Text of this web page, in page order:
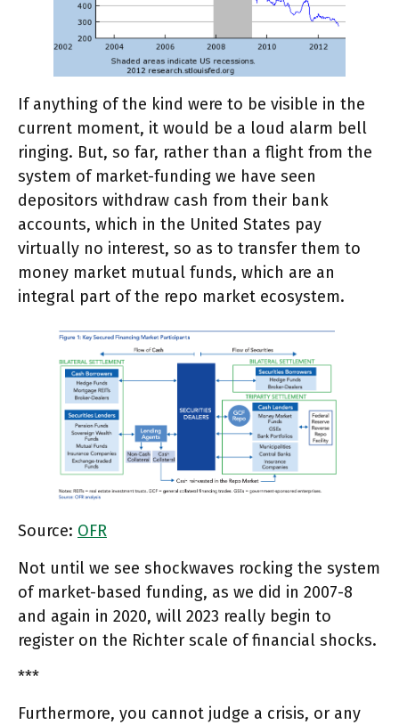
If anything of the kind were to be visible in the
current moment, it would be a loud alarm bell
ringing. But, so far, rather than a flight from the
system of market-funding we have seen
depositors withdraw cash from their bank
accounts, which in the United States pay
virtually no interest, so as to transfer them to
money market mutual funds, which are an
integral part of the repo market ecosystem.
Source: OFR
Not until we see shockwaves rocking the system
of market-based funding, as we did in 2007-8
and again in 2020, will 2023 really begin to
register on the Richter scale of financial shocks.
***
Furthermore, you cannot judge a crisis, or any